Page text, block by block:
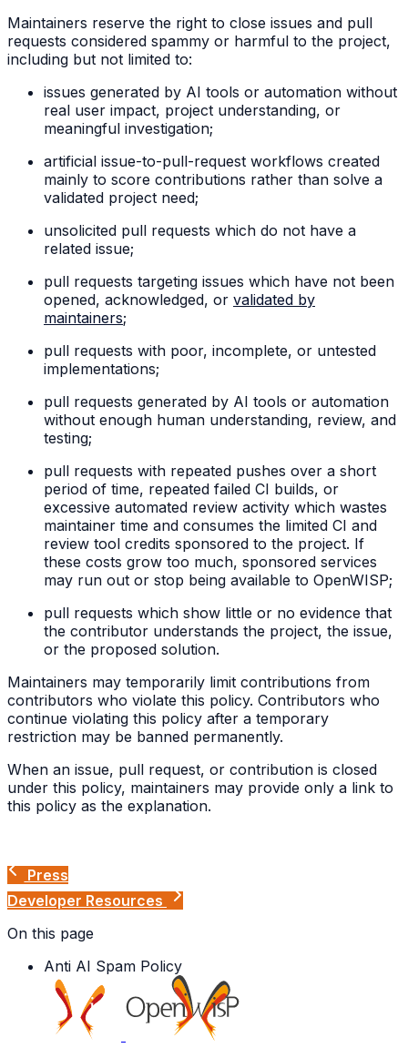
Maintainers reserve the right to close issues and pull
requests considered spammy or harmful to the project,
including but not limited to:
issues generated by AI tools or automation without
real user impact, project understanding, or
meaningful investigation;
artificial issue-to-pull-request workflows created
mainly to score contributions rather than solve a
validated project need;
unsolicited pull requests which do not have a
related issue;
pull requests targeting issues which have not been
opened, acknowledged, or validated by
maintainers;
pull requests with poor, incomplete, or untested
implementations;
pull requests generated by AI tools or automation
without enough human understanding, review, and
testing;
pull requests with repeated pushes over a short
period of time, repeated failed CI builds, or
excessive automated review activity which wastes
maintainer time and consumes the limited CI and
review tool credits sponsored to the project. If
these costs grow too much, sponsored services
may run out or stop being available to OpenWISP;
pull requests which show little or no evidence that
the contributor understands the project, the issue,
or the proposed solution.
Maintainers may temporarily limit contributions from
contributors who violate this policy. Contributors who
continue violating this policy after a temporary
restriction may be banned permanently.
When an issue, pull request, or contribution is closed
under this policy, maintainers may provide only a link to
this policy as the explanation.
Press
Developer Resources
On this page
Anti AI Spam Policy